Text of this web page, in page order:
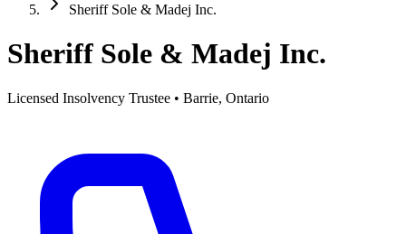
Sheriff Sole & Madej Inc.
Sheriff Sole & Madej Inc.
Licensed Insolvency Trustee • Barrie, Ontario